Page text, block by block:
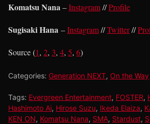
Komatsu Nana–Instagram//Profile
Sugisaki Hana –Instagram//Twitter//
Source (1, 2, 3, 4, 5, 6)
Categories: Generation NEXT, On the Way
Tags: Evergreen Entertainment, FOSTER,
Hashimoto Ai, Hirose Suzu, Ikeda Elaiza,
KEN ON, Komatsu Nana, SMA, Stardust,